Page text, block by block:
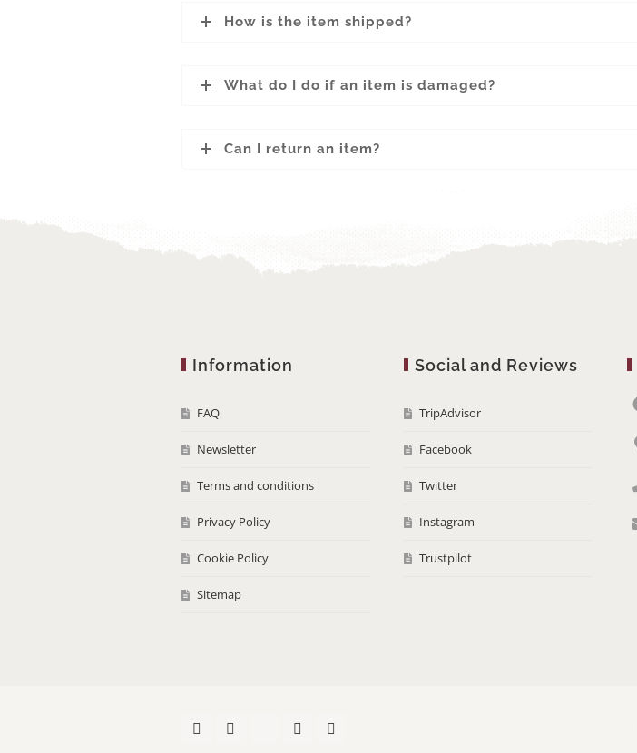
How is the item shipped?
What do I do if an item is damaged?
Can I return an item?
Information
FAQ
Newsletter
Terms and conditions
Privacy Policy
Cookie Policy
Sitemap
Social and Reviews
TripAdvisor
Facebook
Twitter
Instagram
Trustpilot